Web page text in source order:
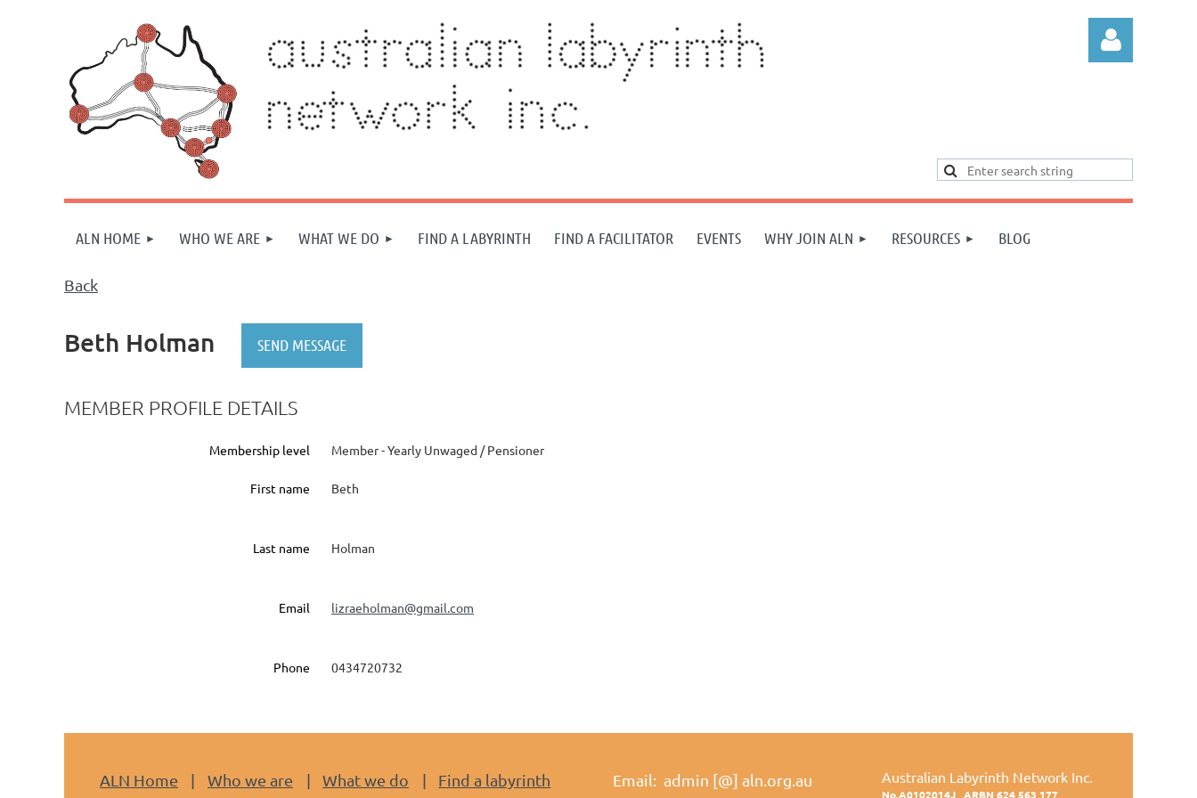
Log in
ALN HOME WHO WE ARE WHAT WE DO FIND A LABYRINTH FIND A FACILITATOR EVENTS WHY JOIN ALN RESOURCES BLOG
Back
Beth Holman
MEMBER PROFILE DETAILS
Membership level Member - Yearly Unwaged / Pensioner
First name Beth
Last name Holman
Email lizraeholman@gmail.com
Phone 0434720732
ALN Home Who we are What we do Find a labyrinth Email: admin [@] aln.org.au Australian Labyrinth Network Inc.
No.A0102014J ARBN 624 563 177